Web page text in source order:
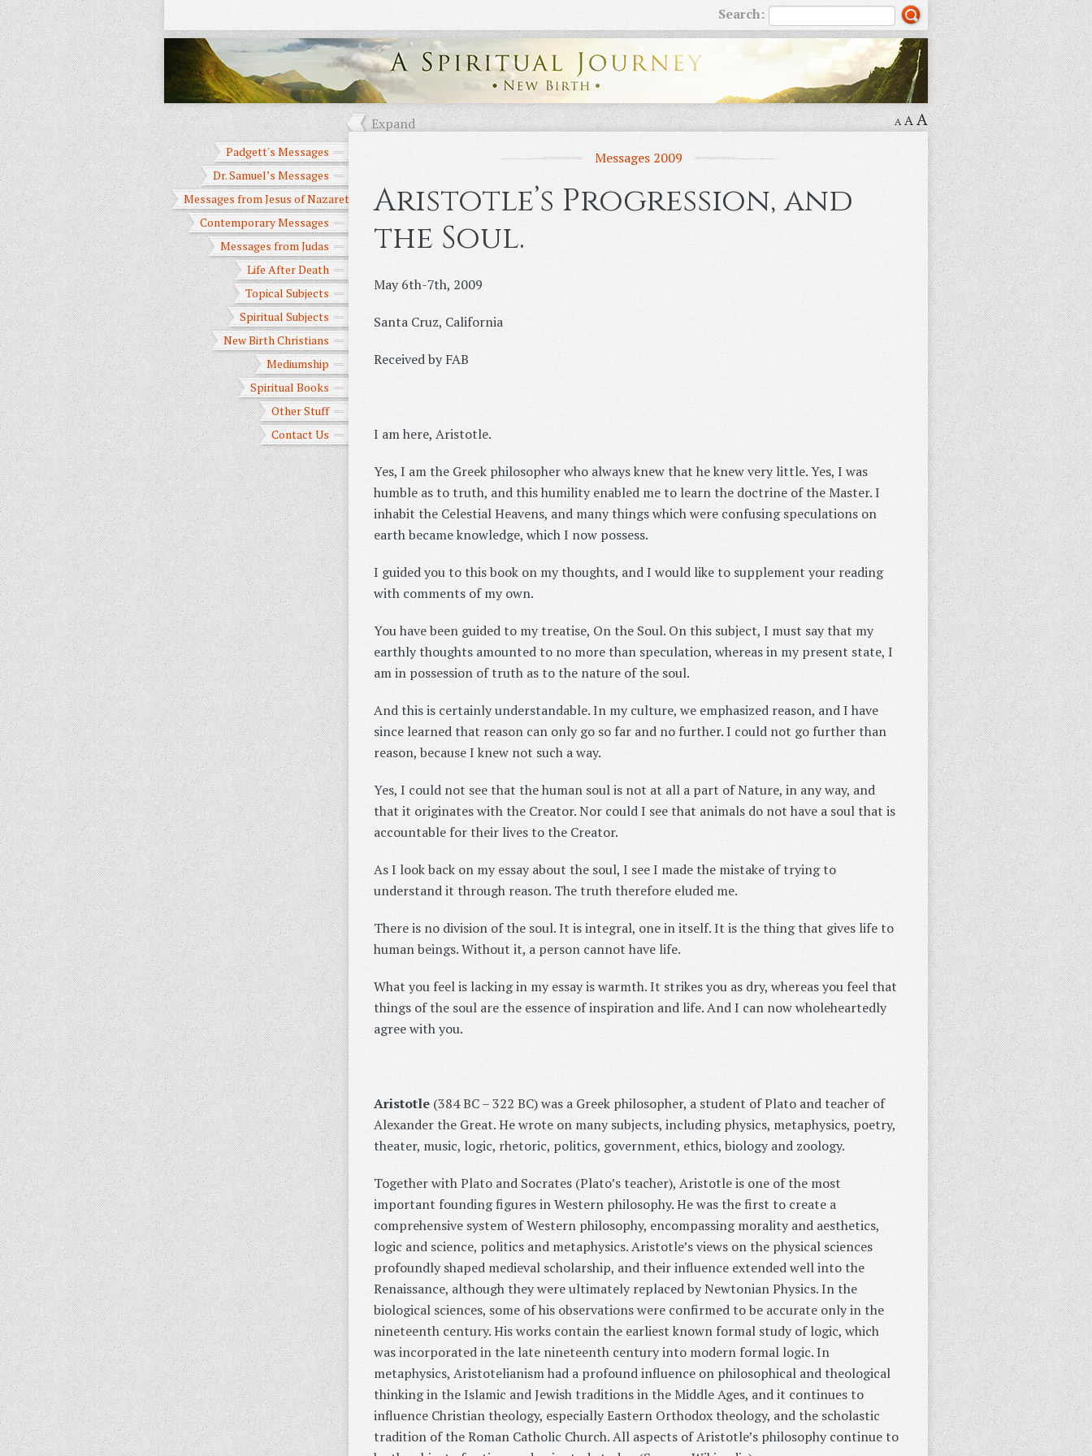
Search:
A AA
Expand
Padgett's Messages
Dr. Samuel’s Messages
Messages from Jesus of Nazareth
Contemporary Messages
Messages from Judas
Life After Death
Topical Subjects
Spiritual Subjects
New Birth Christians
Mediumship
Spiritual Books
Other Stuff
Contact Us
Messages 2009
Aristotle’s Progression, and
the Soul.
May 6th-7th, 2009
Santa Cruz, California
Received by FAB
I am here, Aristotle.
Yes, I am the Greek philosopher who always knew that he knew very little. Yes, I was
humble as to truth, and this humility enabled me to learn the doctrine of the Master. I
inhabit the Celestial Heavens, and many things which were confusing speculations on
earth became knowledge, which I now possess.
I guided you to this book on my thoughts, and I would like to supplement your reading
with comments of my own.
You have been guided to my treatise, On the Soul. On this subject, I must say that my
earthly thoughts amounted to no more than speculation, whereas in my present state, I
am in possession of truth as to the nature of the soul.
And this is certainly understandable. In my culture, we emphasized reason, and I have
since learned that reason can only go so far and no further. I could not go further than
reason, because I knew not such a way.
Yes, I could not see that the human soul is not at all a part of Nature, in any way, and
that it originates with the Creator. Nor could I see that animals do not have a soul that is
accountable for their lives to the Creator.
As I look back on my essay about the soul, I see I made the mistake of trying to
understand it through reason. The truth therefore eluded me.
There is no division of the soul. It is integral, one in itself. It is the thing that gives life to
human beings. Without it, a person cannot have life.
What you feel is lacking in my essay is warmth. It strikes you as dry, whereas you feel that
things of the soul are the essence of inspiration and life. And I can now wholeheartedly
agree with you.
Aristotle(384 BC – 322 BC) was a Greek philosopher, a student of Plato and teacher of
Alexander the Great. He wrote on many subjects, including physics, metaphysics, poetry,
theater, music, logic, rhetoric, politics, government, ethics, biology and zoology.
Together with Plato and Socrates (Plato’s teacher), Aristotle is one of the most
important founding figures in Western philosophy. He was the first to create a
comprehensive system of Western philosophy, encompassing morality and aesthetics,
logic and science, politics and metaphysics. Aristotle’s views on the physical sciences
profoundly shaped medieval scholarship, and their influence extended well into the
Renaissance, although they were ultimately replaced by Newtonian Physics. In the
biological sciences, some of his observations were confirmed to be accurate only in the
nineteenth century. His works contain the earliest known formal study of logic, which
was incorporated in the late nineteenth century into modern formal logic. In
metaphysics, Aristotelianism had a profound influence on philosophical and theological
thinking in the Islamic and Jewish traditions in the Middle Ages, and it continues to
influence Christian theology, especially Eastern Orthodox theology, and the scholastic
tradition of the Roman Catholic Church. All aspects of Aristotle’s philosophy continue to